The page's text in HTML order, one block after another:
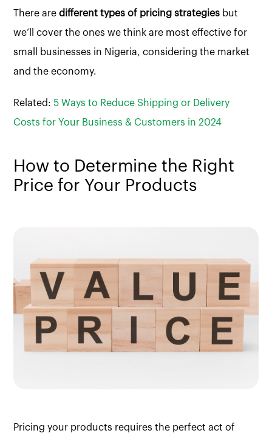
There aredifferent types of pricing strategies but
we’ll cover the ones we think are most effective for
small businesses in Nigeria, considering the market
and the economy.
Related:5 Ways to Reduce Shipping or Delivery
Costs for Your Business & Customers in 2024
How to Determine the Right
Price for Your Products
Pricing your products requires the perfect act of